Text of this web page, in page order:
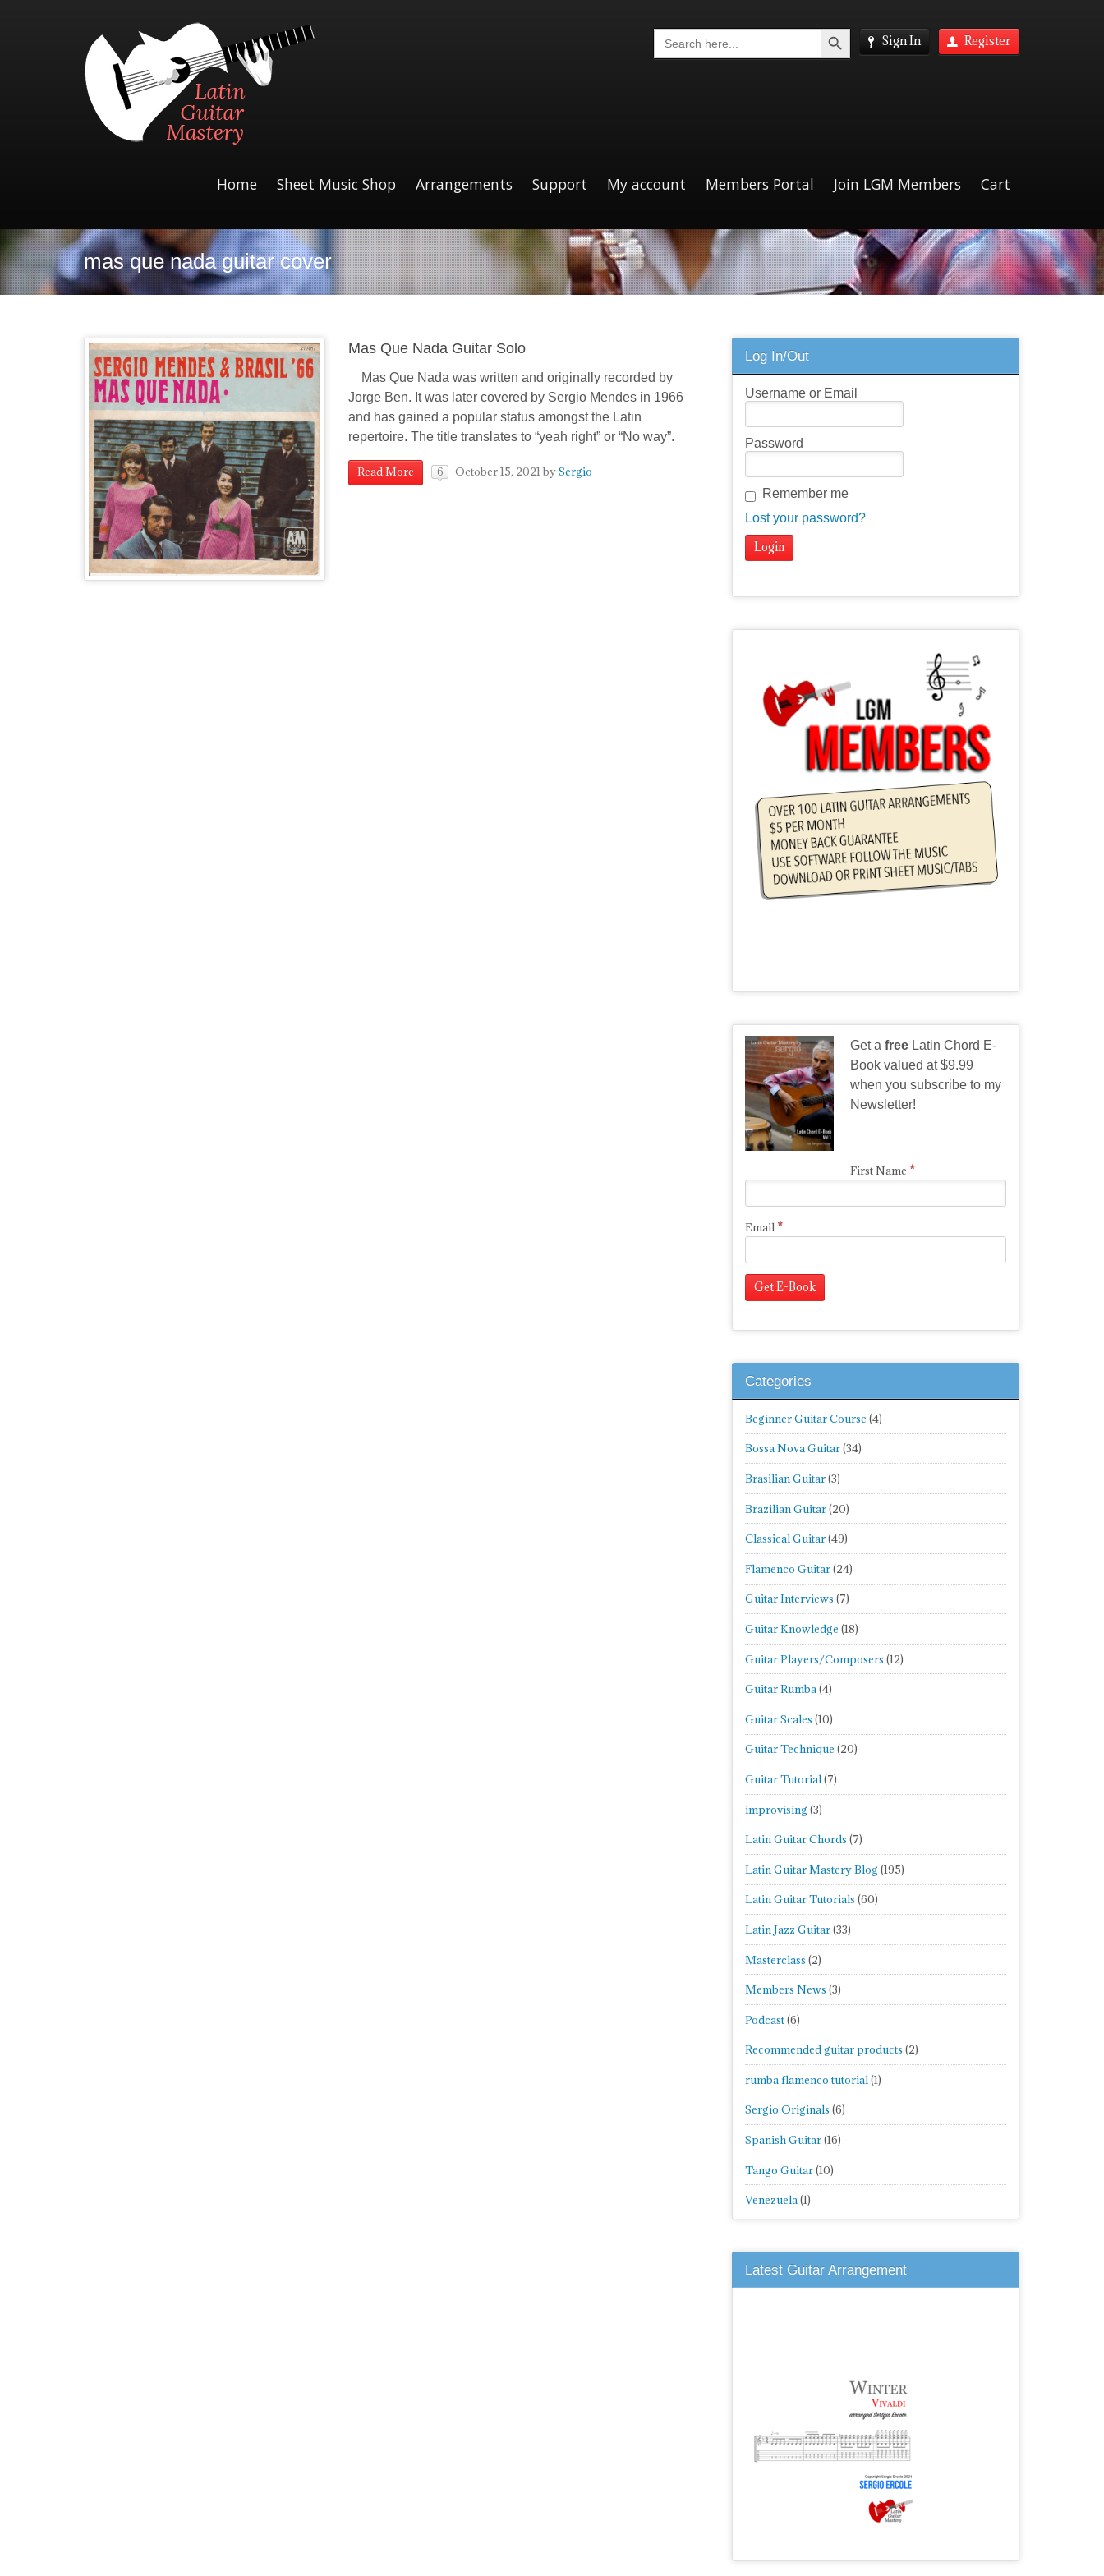
Sign In Register
Search
for:
Search Button
Home Sheet Music Shop Arrangements Support My account Members Portal Join LGM Members Cart
mas que nada guitar cover
Mas Que Nada Guitar Solo
Mas Que Nada was written and originally recorded by
Jorge Ben. It was later covered by Sergio Mendes in 1966
and has gained a popular status amongst the Latin
repertoire. The title translates to “yeah right” or “No way”.
Read More 6 October 15, 2021bySergio
Log In/Out
Username or Email
Password
Remember me
Lost your password?
Get a freeLatin Chord E-
Book valued at $9.99
when you subscribe to my
Newsletter!
First Name *
Email *
Categories
Beginner Guitar Course (4)
Bossa Nova Guitar(34)
Brasilian Guitar(3)
Brazilian Guitar(20)
Classical Guitar(49)
Flamenco Guitar(24)
Guitar Interviews (7)
Guitar Knowledge (18)
Guitar Players/Composers (12)
Guitar Rumba(4)
Guitar Scales (10)
Guitar Technique (20)
Guitar Tutorial(7)
improvising (3)
Latin Guitar Chords (7)
Latin Guitar Mastery Blog (195)
Latin Guitar Tutorials (60)
Latin Jazz Guitar(33)
Masterclass (2)
Members News (3)
Podcast(6)
Recommended guitar products (2)
rumba flamenco tutorial(1)
Sergio Originals (6)
Spanish Guitar(16)
Tango Guitar(10)
Venezuela(1)
Latest Guitar Arrangement